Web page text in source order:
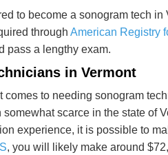
to become a sonogram tech in
through American Registry
pass a lengthy exam.
in Vermont
to needing sonogram
scarce in the state of
experience, it is possible to
, you will likely make around